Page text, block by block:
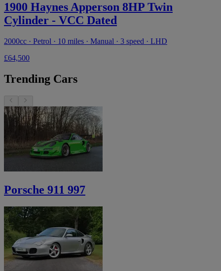
1900 Haynes Apperson 8HP Twin
Cylinder - VCC Dated
2000cc · Petrol · 10 miles · Manual · 3 speed · LHD
£64,500
Trending Cars
Porsche 911 997